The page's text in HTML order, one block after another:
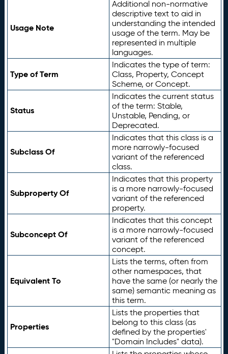
Usage Note
Additional non-normative
descriptive text to aid in
understanding the intended
usage of the term. May be
represented in multiple
languages.
Type of Term
Indicates the type of term:
Class, Property, Concept
Scheme, or Concept.
Status
Indicates the current status
of the term: Stable,
Unstable, Pending, or
Deprecated.
Subclass Of
Indicates that this class is a
more narrowly-focused
variant of the referenced
class.
Subproperty Of
Indicates that this property
is a more narrowly-focused
variant of the referenced
property.
Subconcept Of
Indicates that this concept
is a more narrowly-focused
variant of the referenced
concept.
Equivalent To
Lists the terms, often from
other namespaces, that
have the same (or nearly the
same) semantic meaning as
this term.
Properties
Lists the properties that
belong to this class (as
defined by the properties'
"Domain Includes" data).